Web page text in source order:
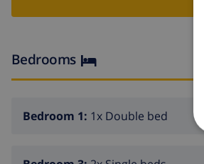
Bedrooms
Bedroom 1: 1x Double bed